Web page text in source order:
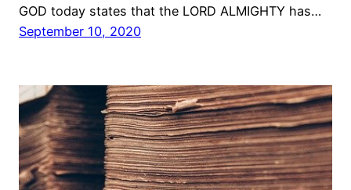
GOD today states that the LORD ALMIGHTY has…
September 10, 2020